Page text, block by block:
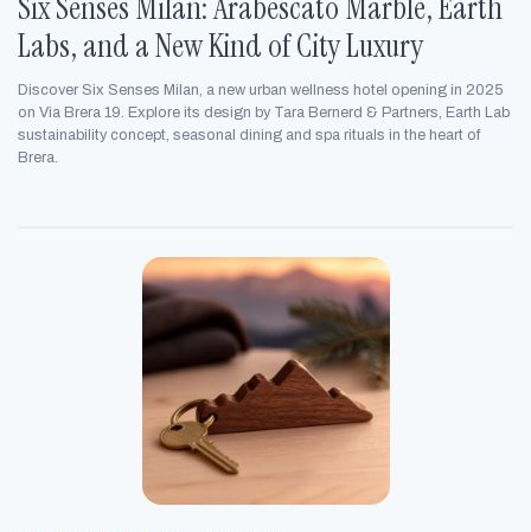
Labs, and a New Kind of City Luxury
Discover Six Senses Milan, a new urban wellness hotel opening in 2025
on Via Brera 19. Explore its design by Tara Bernerd & Partners, Earth Lab
sustainability concept, seasonal dining and spa rituals in the heart of
Brera.